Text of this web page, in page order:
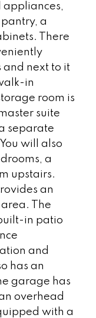
a
There
and next to it
in
room is
suite
separate
will also
a
upstairs.
an
The
in patio
and
has an
garage has
overhead
with a